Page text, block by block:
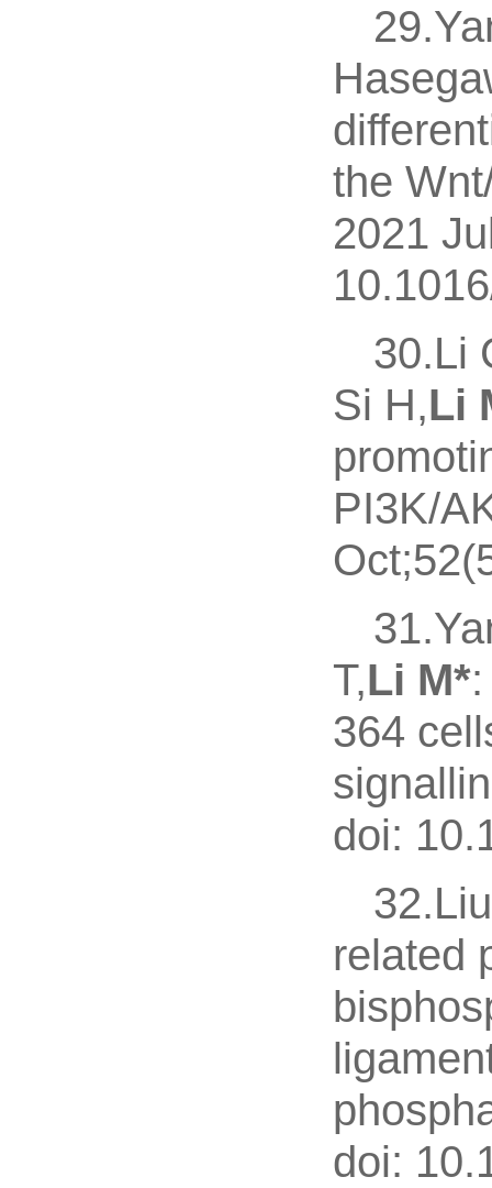
the
2021
30.Li
Si H,Li
PI3K/
T,Li M*
364
doi:
related
doi: